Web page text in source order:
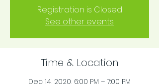
Registration is Closed
See other events
Time & Location
Dec 14, 2020, 6:00 PM – 7:00 PM